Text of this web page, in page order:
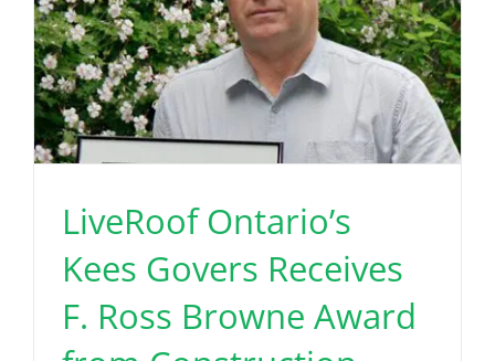
LiveRoof Ontario’s
Kees Govers Receives
F. Ross Browne Award